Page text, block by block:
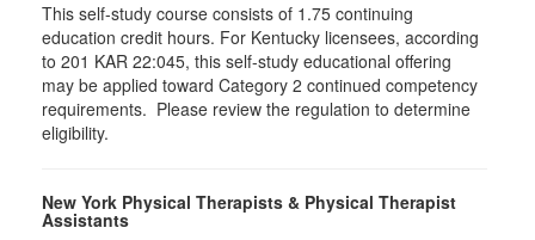
This self-study course consists of 1.75 continuing
education credit hours. For Kentucky licensees, according
to 201 KAR 22:045, this self-study educational offering
may be applied toward Category 2 continued competency
requirements. Please review the regulation to determine
eligibility.
New York Physical Therapists & Physical Therapist
Assistants